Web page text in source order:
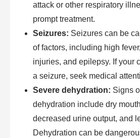
attack or other respiratory
prompt treatment.
Seizures: Seizures can be
of factors, including high
injuries, and epilepsy. If your
a seizure, seek medical
Severe dehydration: Signs
dehydration include dry
decreased urine output, and
Dehydration can be